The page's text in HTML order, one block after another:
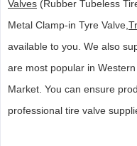
Valves (Rubber Tubeless
Metal Clamp-in Tyre Valve,
available to you. We also
are most popular in
Market. You can ensure
professional tire valve